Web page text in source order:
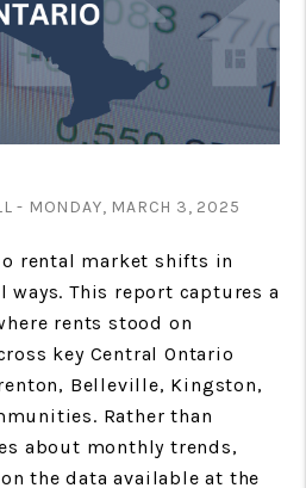
- MONDAY, MARCH 3, 2025
rental market shifts in
This report captures a
rents stood on
key Central Ontario
Belleville, Kingston,
Rather than
about monthly trends,
the data available at the